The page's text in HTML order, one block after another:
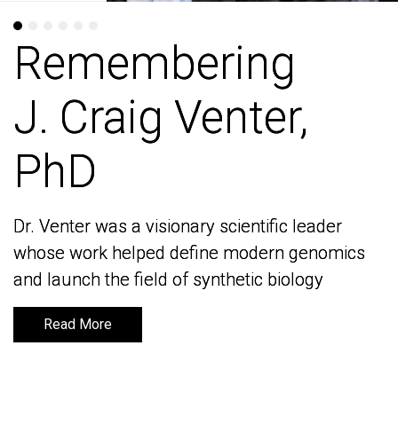
Remembering
J. Craig Venter,
PhD
Dr. Venter was a visionary scientific leader
whose work helped define modern genomics
and launch the field of synthetic biology
Read More
Remembering
J. Craig Venter,
PhD
Dr. Venter was a visionary scientific leader
whose work helped define modern genomics
and launch the field of synthetic biology
Read More